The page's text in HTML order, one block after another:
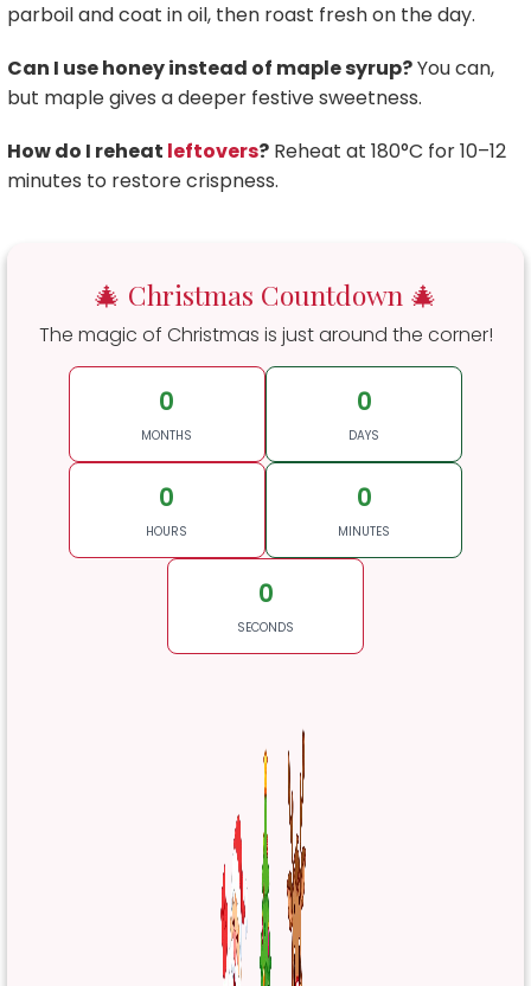
parboil and coat in oil, then roast fresh on the day.
Can I use honey instead of maple syrup?You can,
but maple gives a deeper festive sweetness.
How do I reheat leftovers? Reheat at 180°C for 10–12
minutes to restore crispness.
🎄 Christmas Countdown 🎄
The magic of Christmas is just around the corner!
0
MONTHS
0
DAYS
0
HOURS
0
MINUTES
0
SECONDS